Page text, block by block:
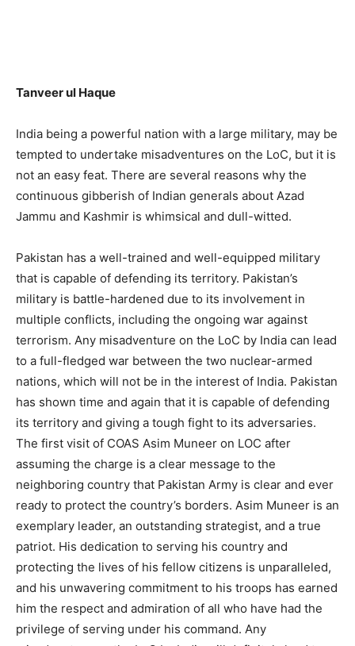
Tanveer ul Haque
India being a powerful nation with a large military, may be
tempted to undertake misadventures on the LoC, but it is
not an easy feat. There are several reasons why the
continuous gibberish of Indian generals about Azad
Jammu and Kashmir is whimsical and dull-witted.
Pakistan has a well-trained and well-equipped military
that is capable of defending its territory. Pakistan’s
military is battle-hardened due to its involvement in
multiple conflicts, including the ongoing war against
terrorism. Any misadventure on the LoC by India can lead
to a full-fledged war between the two nuclear-armed
nations, which will not be in the interest of India. Pakistan
has shown time and again that it is capable of defending
its territory and giving a tough fight to its adversaries.
The first visit of COAS Asim Muneer on LOC after
assuming the charge is a clear message to the
neighboring country that Pakistan Army is clear and ever
ready to protect the country’s borders. Asim Muneer is an
exemplary leader, an outstanding strategist, and a true
patriot. His dedication to serving his country and
protecting the lives of his fellow citizens is unparalleled,
and his unwavering commitment to his troops has earned
him the respect and admiration of all who have had the
privilege of serving under his command. Any